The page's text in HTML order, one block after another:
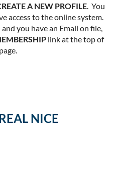
A NEW PROFILE. You
access to the online system.
you have an Email on file,
link at the top of
NICE